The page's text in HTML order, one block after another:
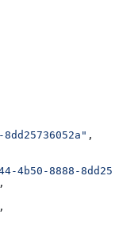
,
4b50-8888-
,
,